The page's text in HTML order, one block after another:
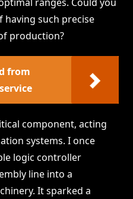
having such precise
production?
from
component, acting
systems. I once
logic controller
line into a
It sparked a